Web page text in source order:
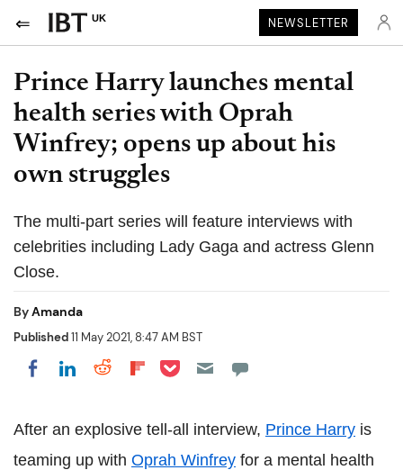
UK NEWSLETTER
Prince Harry launches mental
health series with Oprah
Winfrey; opens up about his
own struggles
The multi-part series will feature interviews with
celebrities including Lady Gaga and actress Glenn
Close.
ByAmanda
Published11 May 2021, 8:47 AM BST
Share on Facebook
Share on LinkedIn
Share on Reddit
Share on Flipboard
Share on Pocket
After an explosive tell-all interview, Prince Harry is
teaming up with Oprah Winfrey for a mental health